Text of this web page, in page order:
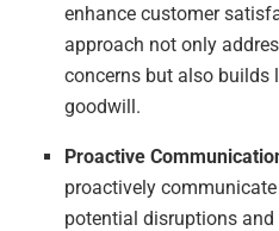
enhance customer
approach not only
concerns but also builds
goodwill.
Proactive
proactively
potential disruptions